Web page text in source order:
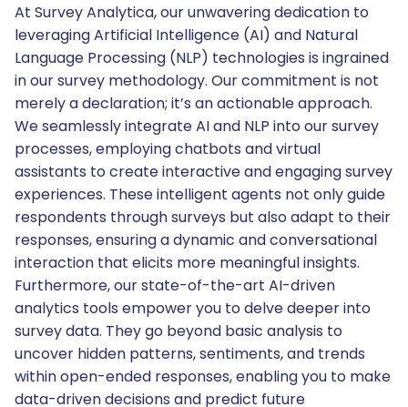
At Survey Analytica, our unwavering dedication to
leveraging Artificial Intelligence (AI) and Natural
Language Processing (NLP) technologies is ingrained
in our survey methodology. Our commitment is not
merely a declaration; it’s an actionable approach.
We seamlessly integrate AI and NLP into our survey
processes, employing chatbots and virtual
assistants to create interactive and engaging survey
experiences. These intelligent agents not only guide
respondents through surveys but also adapt to their
responses, ensuring a dynamic and conversational
interaction that elicits more meaningful insights.
Furthermore, our state-of-the-art AI-driven
analytics tools empower you to delve deeper into
survey data. They go beyond basic analysis to
uncover hidden patterns, sentiments, and trends
within open-ended responses, enabling you to make
data-driven decisions and predict future